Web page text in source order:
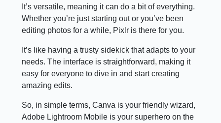
It’s versatile, meaning it can do a bit of everything.
Whether you’re just starting out or you’ve been
editing photos for a while, Pixlr is there for you.
It’s like having a trusty sidekick that adapts to your
needs. The interface is straightforward, making it
easy for everyone to dive in and start creating
amazing edits.
So, in simple terms, Canva is your friendly wizard,
Adobe Lightroom Mobile is your superhero on the